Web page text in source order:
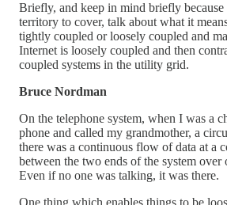
Briefly, and keep in mind briefly
territory to cover, talk about what it
tightly coupled or loosely coupled and
Internet is loosely coupled and then
coupled systems in the utility grid.
Bruce Nordman
On the telephone system, when I was a
phone and called my grandmother, a
there was a continuous flow of data at a
between the two ends of the system over
Even if no one was talking, it was there.